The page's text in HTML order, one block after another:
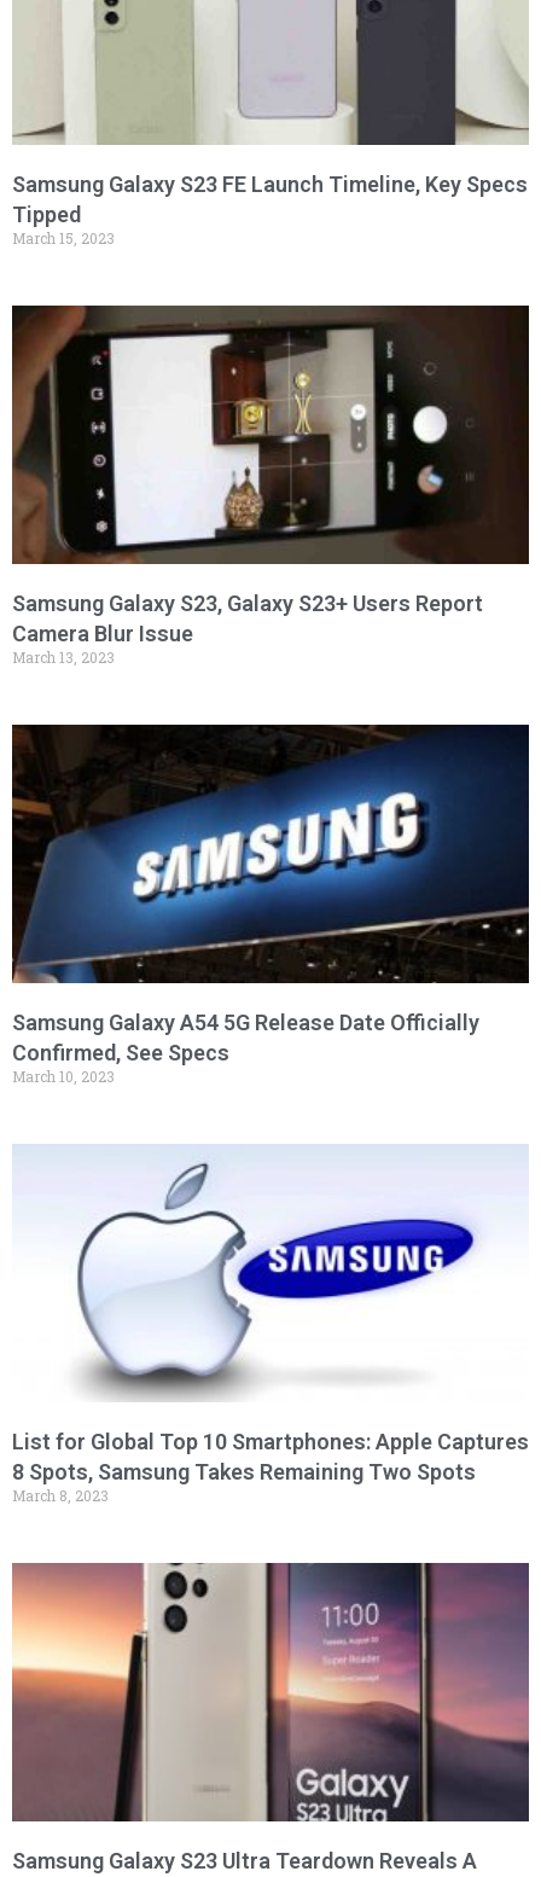
Samsung Galaxy S23 FE Launch Timeline, Key Specs
Tipped
March 15, 2023
Samsung Galaxy S23, Galaxy S23+ Users Report
Camera Blur Issue
March 13, 2023
Samsung Galaxy A54 5G Release Date Officially
Confirmed, See Specs
March 10, 2023
List for Global Top 10 Smartphones: Apple Captures
8 Spots, Samsung Takes Remaining Two Spots
March 8, 2023
Samsung Galaxy S23 Ultra Teardown Reveals A